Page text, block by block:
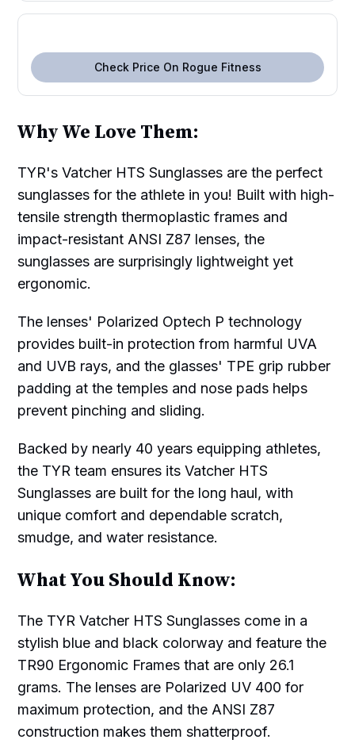
Check Price On Rogue Fitness
Why We Love Them:
TYR's Vatcher HTS Sunglasses are the perfect
sunglasses for the athlete in you! Built with high-
tensile strength thermoplastic frames and
impact-resistant ANSI Z87 lenses, the
sunglasses are surprisingly lightweight yet
ergonomic.
The lenses' Polarized Optech P technology
provides built-in protection from harmful UVA
and UVB rays, and the glasses' TPE grip rubber
padding at the temples and nose pads helps
prevent pinching and sliding.
Backed by nearly 40 years equipping athletes,
the TYR team ensures its Vatcher HTS
Sunglasses are built for the long haul, with
unique comfort and dependable scratch,
smudge, and water resistance.
What You Should Know:
The TYR Vatcher HTS Sunglasses come in a
stylish blue and black colorway and feature the
TR90 Ergonomic Frames that are only 26.1
grams. The lenses are Polarized UV 400 for
maximum protection, and the ANSI Z87
construction makes them shatterproof.